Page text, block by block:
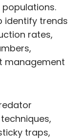
identify trends
rates,
management
traps,